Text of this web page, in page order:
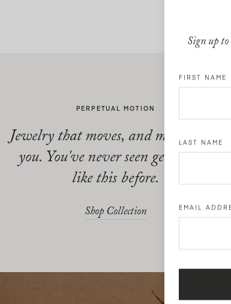
Sign up to
FIRST NAME
LAST NAME
EMAIL
PERPETUAL MOTION
Jewelry that moves, and moves with
you. You've never seen gems quite
like this before.
Shop Collection